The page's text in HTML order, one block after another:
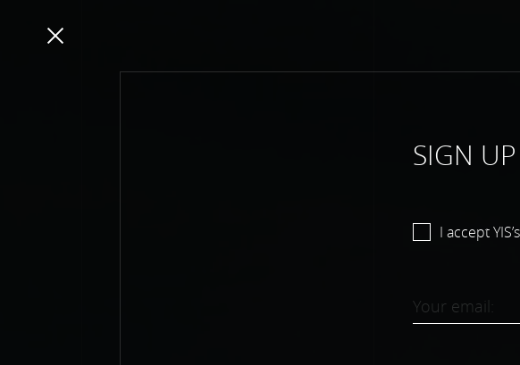
SIGN
I accept YIS’s